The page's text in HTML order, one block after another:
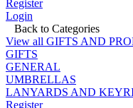
Register
Login
Back to Categories
View all GIFTS AND
GIFTS
GENERAL
UMBRELLAS
LANYARDS AND
Register